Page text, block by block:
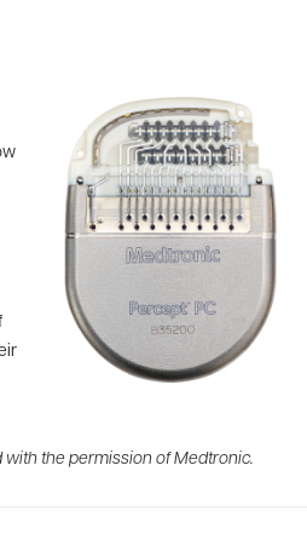
the permission of Medtronic.